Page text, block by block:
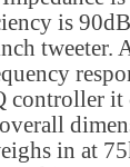
is
tweeter.
controller it
in at